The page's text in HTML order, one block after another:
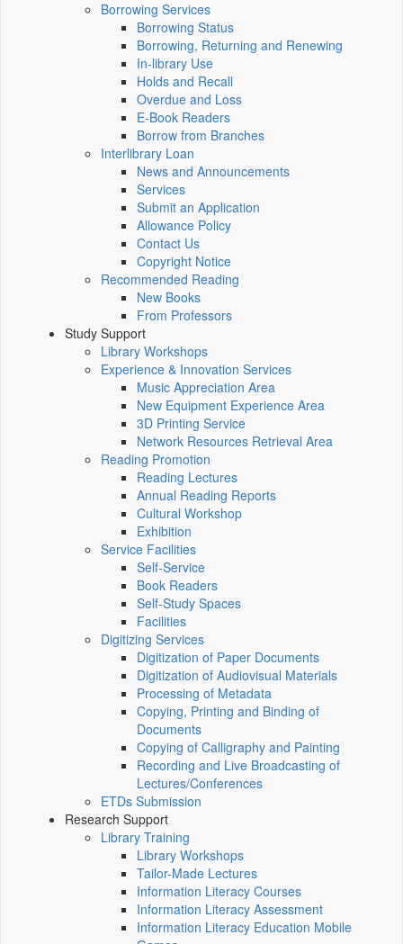
Borrowing Services
Borrowing Status
Borrowing, Returning and Renewing
In-library Use
Holds and Recall
Overdue and Loss
E-Book Readers
Borrow from Branches
Interlibrary Loan
News and Announcements
Services
Submit an Application
Allowance Policy
Contact Us
Copyright Notice
Recommended Reading
New Books
From Professors
Study Support
Library Workshops
Experience & Innovation Services
Music Appreciation Area
New Equipment Experience Area
3D Printing Service
Network Resources Retrieval Area
Reading Promotion
Reading Lectures
Annual Reading Reports
Cultural Workshop
Exhibition
Service Facilities
Self-Service
Book Readers
Self-Study Spaces
Facilities
Digitizing Services
Digitization of Paper Documents
Digitization of Audiovisual Materials
Processing of Metadata
Copying, Printing and Binding of
Documents
Copying of Calligraphy and Painting
Recording and Live Broadcasting of
Lectures/Conferences
ETDs Submission
Research Support
Library Training
Library Workshops
Tailor-Made Lectures
Information Literacy Courses
Information Literacy Assessment
Information Literacy Education Mobile